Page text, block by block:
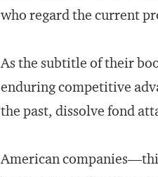
who regard the current
As the subtitle of their
enduring competitive
the past, dissolve fond
American